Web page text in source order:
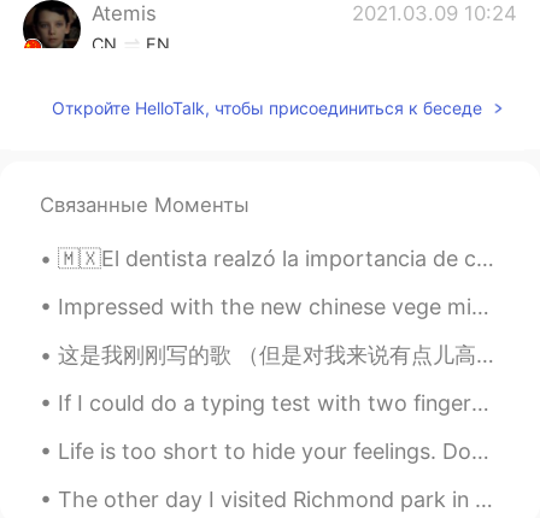
Atemis 2021.03.09 10:24
CN EN
Tut I’m old fashioned as well
Откройте HelloTalk, чтобы присоединиться к беседе
Связанные Моменты
🇲🇽El dentista realzó la importancia de cepillarse los dientes después de cada comida. 🇺🇸The denti...
Impressed with the new chinese vege mix, it’s a nice mix of some vegetable I wouldn’t normally bu...
这是我刚刚写的歌 （但是对我来说有点儿高）。可能你们可以了解这些歌词因为比较简单，为联系英文好。 歌词： it's getting cold out here, you're staring ...
If I could do a typing test with two fingers I would type at 100 words per minute. But this is s...
Life is too short to hide your feelings. Don't be afraid to say what you feel. Laugh when you can...
The other day I visited Richmond park in London. Insanely big park, but I definitely recommend go...